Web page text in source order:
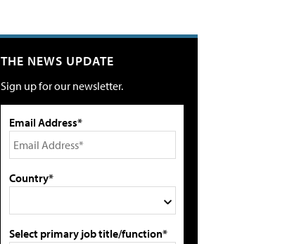
THE NEWS UPDATE
Sign up for our newsletter.
Email Address*
Country*
Select primary job title/function*